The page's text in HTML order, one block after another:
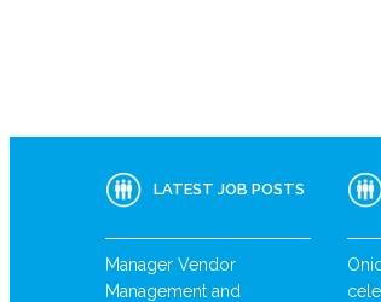
LATEST JOB POSTS
Manager Vendor
Management and